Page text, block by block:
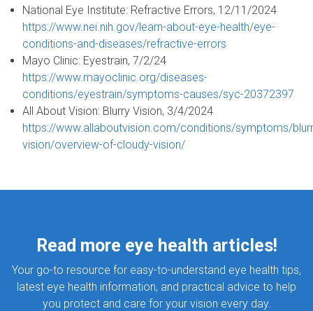
National Eye Institute: Refractive Errors, 12/11/2024
https://www.nei.nih.gov/learn-about-eye-health/eye-
conditions-and-diseases/refractive-errors
Mayo Clinic: Eyestrain, 7/2/24
https://www.mayoclinic.org/diseases-
conditions/eyestrain/symptoms-causes/syc-20372397
All About Vision: Blurry Vision, 3/4/2024
https://www.allaboutvision.com/conditions/symptoms/
vision/overview-of-cloudy-vision/
Read more eye health articles!
Your go-to resource for easy-to-understand eye health tips,
latest eye health information, and practical advice to help
you protect and care for your vision every day.